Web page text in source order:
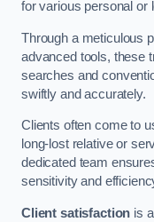
for various personal or
Through a meticulous
advanced tools, these
searches and
swiftly and accurately.
Clients often come to
long-lost relative or
dedicated team
sensitivity and
Client satisfaction is